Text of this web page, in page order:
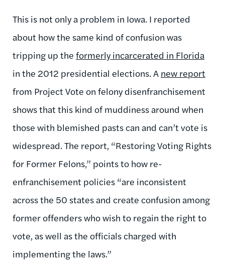
This is not only a problem in Iowa. I reported
about how the same kind of confusion was
tripping up the formerly incarcerated in Florida
in the 2012 presidential elections. A new report
from Project Vote on felony disenfranchisement
shows that this kind of muddiness around when
those with blemished pasts can and can’t vote is
widespread. The report, “Restoring Voting Rights
for Former Felons,” points to how re-
enfranchisement policies “are inconsistent
across the 50 states and create confusion among
former offenders who wish to regain the right to
vote, as well as the officials charged with
implementing the laws.”